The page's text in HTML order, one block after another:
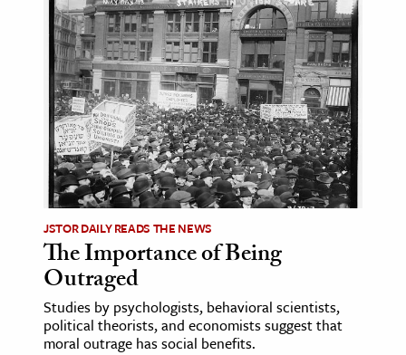
JSTOR DAILY READS THE NEWS
The Importance of Being
Outraged
Studies by psychologists, behavioral scientists,
political theorists, and economists suggest that
moral outrage has social benefits.